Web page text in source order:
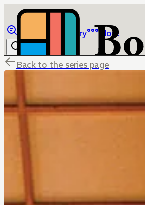
Library More
Back to the series page